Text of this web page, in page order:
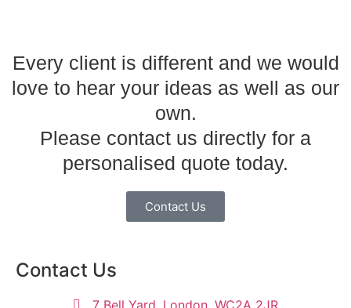
Every client is different and we would
love to hear your ideas as well as our
own.
Please contact us directly for a
personalised quote today.
Contact Us
Contact Us
7 Bell Yard, London, WC2A 2JR